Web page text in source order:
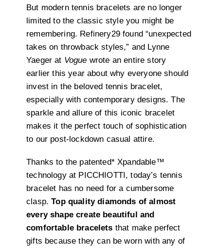
But modern tennis bracelets are no longer
limited to the classic style you might be
remembering. Refinery29 found “unexpected
takes on throwback styles,” and Lynne
Yaeger at Vogue wrote an entire story
earlier this year about why everyone should
invest in the beloved tennis bracelet,
especially with contemporary designs. The
sparkle and allure of this iconic bracelet
makes it the perfect touch of sophistication
to our post-lockdown casual attire.
Thanks to the patented* Xpandable™️
technology at PICCHIOTTI, today’s tennis
bracelet has no need for a cumbersome
clasp.Top quality diamonds of almost
every shape create beautiful and
comfortable bracelets that make perfect
gifts because they can be worn with any of